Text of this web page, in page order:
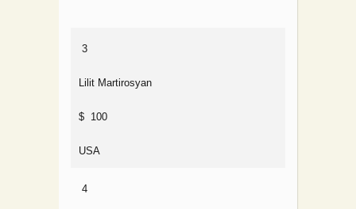
3
Lilit Martirosyan
$ 100
USA
4